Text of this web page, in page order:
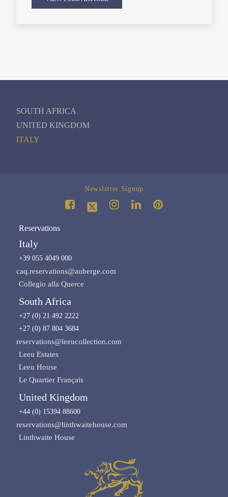
SOUTH AFRICA
UNITED KINGDOM
ITALY
Newsletter Signup
Reservations
Italy
+39 055 4049 000
caq.reservations@auberge.com
Collegio alla Querce
South Africa
+27 (0) 21 492 2222
+27 (0) 87 804 3684
reservations@leeucollection.com
Leeu Estates
Leeu House
Le Quartier Français
United Kingdom
+44 (0) 15394 88600
reservations@linthwaitehouse.com
Linthwaite House